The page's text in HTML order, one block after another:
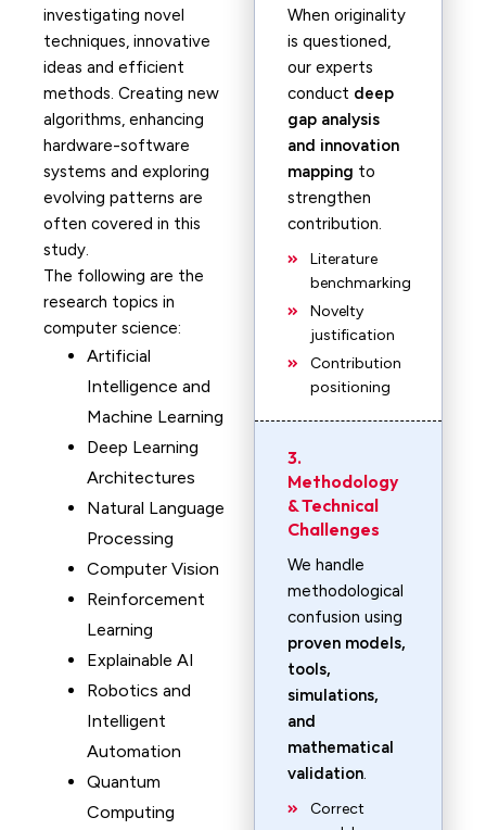
investigating novel
techniques, innovative
ideas and efficient
methods. Creating new
algorithms, enhancing
hardware-software
systems and exploring
evolving patterns are
often covered in this
study.
The following are the
research topics in
computer science:
Artificial
Intelligence and
Machine Learning
Deep Learning
Architectures
Natural Language
Processing
Computer Vision
Reinforcement
Learning
Explainable AI
Robotics and
Intelligent
Automation
Quantum
Computing
When originality
is questioned,
our experts
conduct deep
gap analysis
and innovation
mapping to
strengthen
contribution.
Literature
benchmarking
Novelty
justification
Contribution
positioning
3.
Methodology
& Technical
Challenges
We handle
methodological
confusion using
proven models,
tools,
simulations,
and
mathematical
validation.
Correct